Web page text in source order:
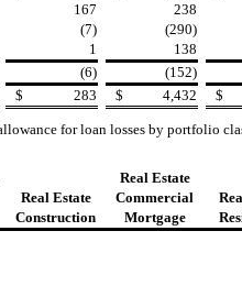
167 238
(7) (290)
1 138
(6) (152)
$ 283 $ 4,432 $
for loan losses by portfolio
Real Estate
Real Estate Commercial
Construction Mortgage